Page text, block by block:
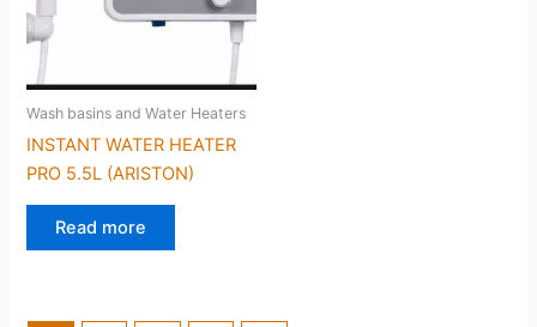
Wash basins and Water Heaters
INSTANT WATER HEATER
PRO 5.5L (ARISTON)
Read more